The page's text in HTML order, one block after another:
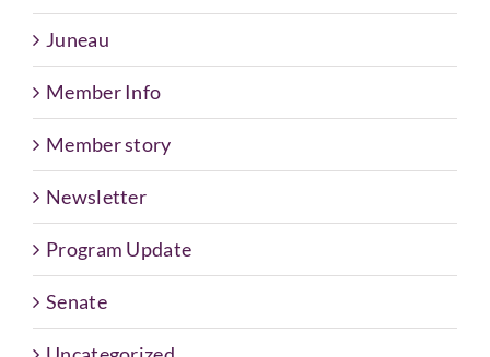
Juneau
Member Info
Member story
Newsletter
Program Update
Senate